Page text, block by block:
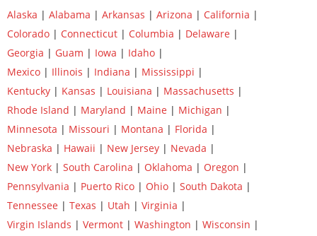
Alaska | Alabama | Arkansas | Arizona | California |
Colorado | Connecticut | Columbia | Delaware |
Georgia | Guam | Iowa | Idaho |
Mexico | Illinois | Indiana | Mississippi |
Kentucky | Kansas | Louisiana | Massachusetts |
Rhode Island | Maryland | Maine | Michigan |
Minnesota | Missouri | Montana | Florida |
Nebraska | Hawaii | New Jersey | Nevada |
New York | South Carolina | Oklahoma | Oregon |
Pennsylvania | Puerto Rico | Ohio | South Dakota |
Tennessee | Texas | Utah | Virginia |
Virgin Islands | Vermont | Washington | Wisconsin |